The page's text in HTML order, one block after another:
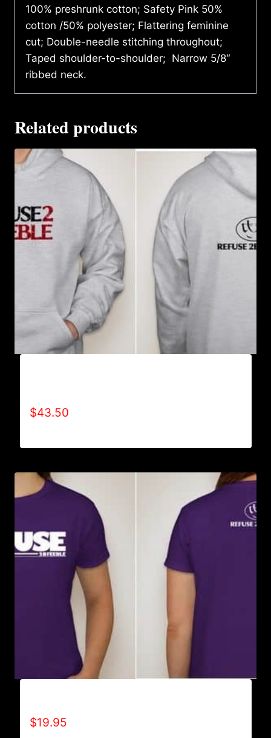
100% preshrunk cotton; Safety Pink 50%
cotton /50% polyester; Flattering feminine
cut; Double-needle stitching throughout;
Taped shoulder-to-shoulder; Narrow 5/8″
ribbed neck.
Related products
$43.50
$19.95